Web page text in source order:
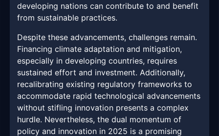
developing nations can contribute to and benefit
from sustainable practices.
Despite these advancements, challenges remain.
Financing climate adaptation and mitigation,
especially in developing countries, requires
sustained effort and investment. Additionally,
recalibrating existing regulatory frameworks to
accommodate rapid technological advancements
without stifling innovation presents a complex
hurdle. Nevertheless, the dual momentum of
policy and innovation in 2025 is a promising